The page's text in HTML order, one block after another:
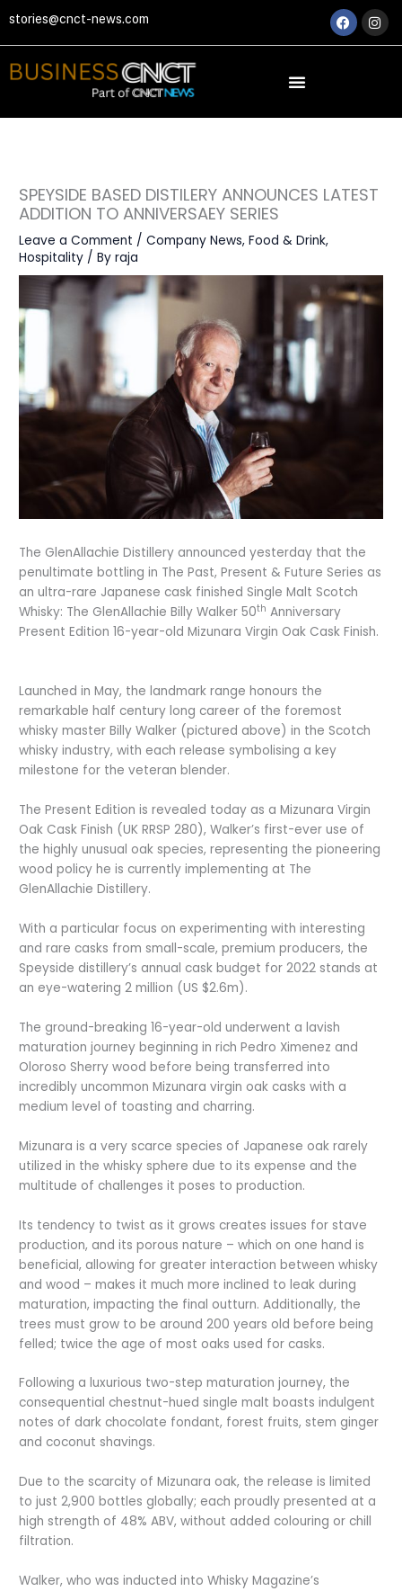
to
content
stories@cnct-news.com
SPEYSIDE BASED DISTILERY ANNOUNCES LATEST
ADDITION TO ANNIVERSAEY SERIES
Leave a Comment /Company News,Food & Drink,
Hospitality / Byraja
The GlenAllachie Distillery announced yesterday that the
penultimate bottling in The Past, Present & Future Series as
an ultra-rare Japanese cask finished Single Malt Scotch
Whisky: The GlenAllachie Billy Walker 50th Anniversary
Present Edition 16-year-old Mizunara Virgin Oak Cask Finish.
Launched in May, the landmark range honours the
remarkable half century long career of the foremost
whisky master Billy Walker (pictured above) in the Scotch
whisky industry, with each release symbolising a key
milestone for the veteran blender.
The Present Edition is revealed today as a Mizunara Virgin
Oak Cask Finish (UK RRSP 280), Walker’s first-ever use of
the highly unusual oak species, representing the pioneering
wood policy he is currently implementing at The
GlenAllachie Distillery.
With a particular focus on experimenting with interesting
and rare casks from small-scale, premium producers, the
Speyside distillery’s annual cask budget for 2022 stands at
an eye-watering 2 million (US $2.6m).
The ground-breaking 16-year-old underwent a lavish
maturation journey beginning in rich Pedro Ximenez and
Oloroso Sherry wood before being transferred into
incredibly uncommon Mizunara virgin oak casks with a
medium level of toasting and charring.
Mizunara is a very scarce species of Japanese oak rarely
utilized in the whisky sphere due to its expense and the
multitude of challenges it poses to production.
Its tendency to twist as it grows creates issues for stave
production, and its porous nature – which on one hand is
beneficial, allowing for greater interaction between whisky
and wood – makes it much more inclined to leak during
maturation, impacting the final outturn. Additionally, the
trees must grow to be around 200 years old before being
felled; twice the age of most oaks used for casks.
Following a luxurious two-step maturation journey, the
consequential chestnut-hued single malt boasts indulgent
notes of dark chocolate fondant, forest fruits, stem ginger
and coconut shavings.
Due to the scarcity of Mizunara oak, the release is limited
to just 2,900 bottles globally; each proudly presented at a
high strength of 48% ABV, without added colouring or chill
filtration.
Walker, who was inducted into Whisky Magazine’s